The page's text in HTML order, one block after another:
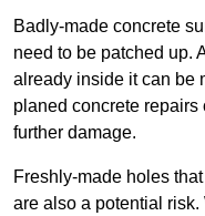
Badly-made concrete
need to be patched up.
already inside it can be
planed concrete repairs
further damage.
Freshly-made holes
are also a potential